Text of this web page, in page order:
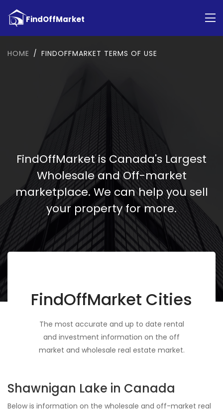
HOME FINDOFFMARKET TERMS OF USE
FindOffMarket is Canada's Largest
Wholesale and Off-market
marketplace. We can help you sell
your property for more.
FindOffMarket Cities
The most accurate and up to date rental
and investment information on the off
market and wholesale real estate market.
Shawnigan Lake in Canada
Below is information on the wholesale and off-market real